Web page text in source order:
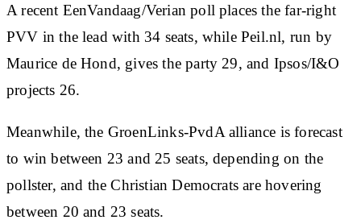
A recent EenVandaag/Verian poll places the far-right
PVV in the lead with 34 seats, while Peil.nl, run by
Maurice de Hond, gives the party 29, and Ipsos/I&O
projects 26.
Meanwhile, the GroenLinks-PvdA alliance is forecast
to win between 23 and 25 seats, depending on the
pollster, and the Christian Democrats are hovering
between 20 and 23 seats.